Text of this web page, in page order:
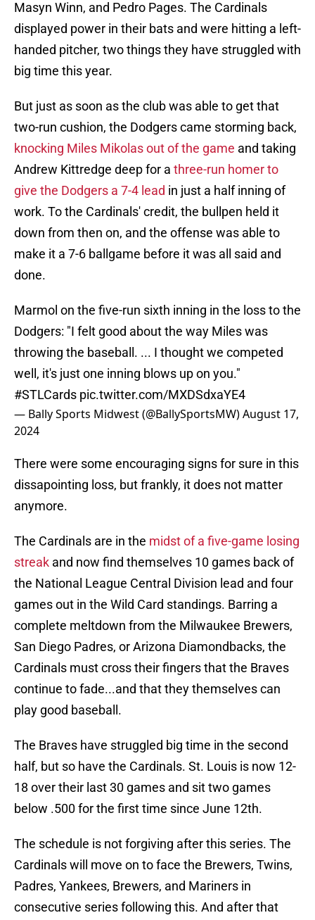
Masyn Winn, and Pedro Pages. The Cardinals
displayed power in their bats and were hitting a left-
handed pitcher, two things they have struggled with
big time this year.
But just as soon as the club was able to get that
two-run cushion, the Dodgers came storming back,
knocking Miles Mikolas out of the game and taking
Andrew Kittredge deep for a three-run homer to
give the Dodgers a 7-4 lead in just a half inning of
work. To the Cardinals' credit, the bullpen held it
down from then on, and the offense was able to
make it a 7-6 ballgame before it was all said and
done.
Marmol on the five-run sixth inning in the loss to the
Dodgers: "I felt good about the way Miles was
throwing the baseball. ... I thought we competed
well, it's just one inning blows up on you."
#STLCards pic.twitter.com/MXDSdxaYE4
— Bally Sports Midwest (@BallySportsMW)August 17,
2024
There were some encouraging signs for sure in this
dissapointing loss, but frankly, it does not matter
anymore.
The Cardinals are in the midst of a five-game losing
streak and now find themselves 10 games back of
the National League Central Division lead and four
games out in the Wild Card standings. Barring a
complete meltdown from the Milwaukee Brewers,
San Diego Padres, or Arizona Diamondbacks, the
Cardinals must cross their fingers that the Braves
continue to fade...and that they themselves can
play good baseball.
The Braves have struggled big time in the second
half, but so have the Cardinals. St. Louis is now 12-
18 over their last 30 games and sit two games
below .500 for the first time since June 12th.
The schedule is not forgiving after this series. The
Cardinals will move on to face the Brewers, Twins,
Padres, Yankees, Brewers, and Mariners in
consecutive series following this. And after that